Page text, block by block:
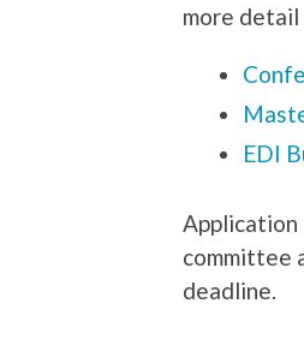
more detail
EDI
Application
committee
deadline.